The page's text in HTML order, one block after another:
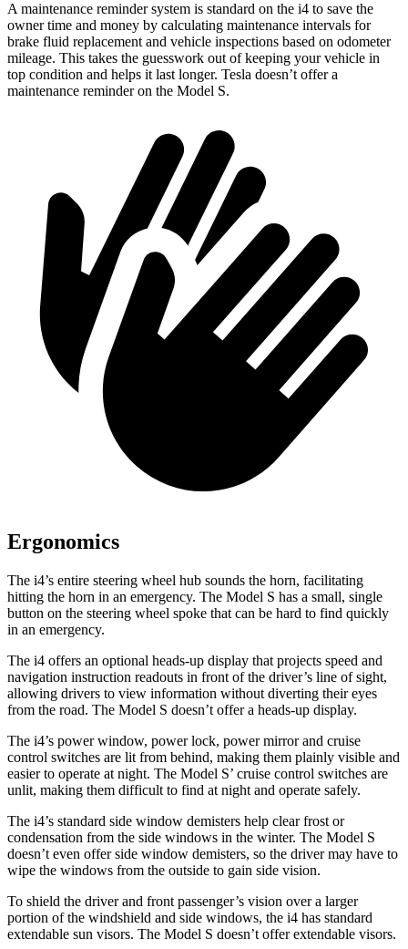
A maintenance reminder system is standard on the i4 to save the
owner time and money by calculating maintenance intervals for
brake fluid replacement and vehicle inspections based on odometer
mileage. This takes the guesswork out of keeping your vehicle in
top condition and helps it last longer. Tesla doesn’t offer a
maintenance reminder on the Model S.
Ergonomics
The i4’s entire steering wheel hub sounds the horn, facilitating
hitting the horn in an emergency. The Model S has a small, single
button on the steering wheel spoke that can be hard to find quickly
in an emergency.
The i4 offers an optional heads-up display that projects speed and
navigation instruction readouts in front of the driver’s line of sight,
allowing drivers to view information without diverting their eyes
from the road. The Model S doesn’t offer a heads-up display.
The i4’s power window, power lock, power mirror and cruise
control switches are lit from behind, making them plainly visible and
easier to operate at night. The Model S’ cruise control switches are
unlit, making them difficult to find at night and operate safely.
The i4’s standard side window demisters help clear frost or
condensation from the side windows in the winter. The Model S
doesn’t even offer side window demisters, so the driver may have to
wipe the windows from the outside to gain side vision.
To shield the driver and front passenger’s vision over a larger
portion of the windshield and side windows, the i4 has standard
extendable sun visors. The Model S doesn’t offer extendable visors.